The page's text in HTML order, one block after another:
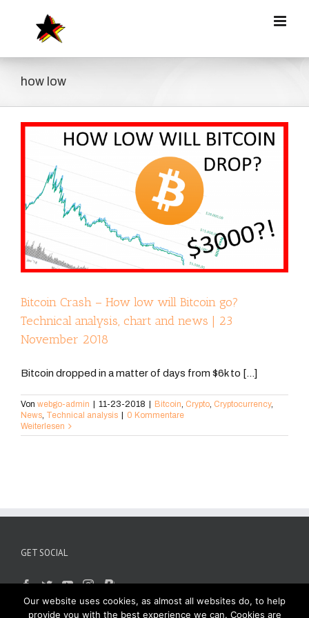
springen
how low
Bitcoin Crash – How low will Bitcoin go?
Technical analysis, chart and news | 23
November 2018
Bitcoin dropped in a matter of days from $6k to [...]
Von webgo-admin | 11-23-2018 | Bitcoin, Crypto, Cryptocurrency,
News, Technical analysis | 0 Kommentare
Weiterlesen
GET SOCIAL
Our website uses cookies, as almost all websites do, to help
provide you with the best experience we can. Cookies are